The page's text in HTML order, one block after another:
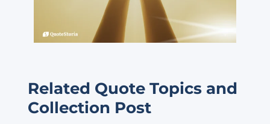
Related Quote Topics and
Collection Post